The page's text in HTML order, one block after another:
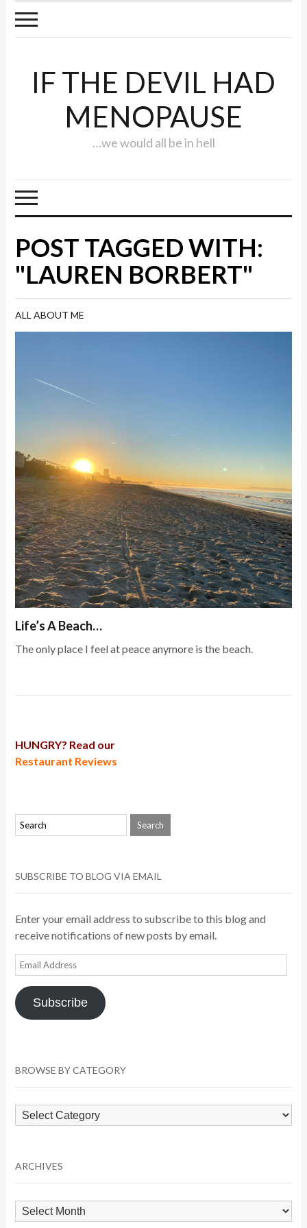
IF THE DEVIL HAD
MENOPAUSE
…we would all be in hell
POST TAGGED WITH:
"LAUREN BORBERT"
ALL ABOUT ME
Life’s A Beach…
The only place I feel at peace anymore is the beach.
HUNGRY? Read our
Restaurant Reviews
SUBSCRIBE TO BLOG VIA EMAIL
Enter your email address to subscribe to this blog and
receive notifications of new posts by email.
Email
Address
Subscribe
BROWSE BY CATEGORY
Browse
by
ARCHIVES
Archives